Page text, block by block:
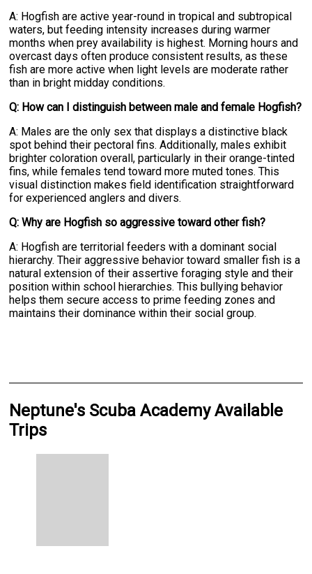
A: Hogfish are active year-round in tropical and subtropical
waters, but feeding intensity increases during warmer
months when prey availability is highest. Morning hours and
overcast days often produce consistent results, as these
fish are more active when light levels are moderate rather
than in bright midday conditions.
Q: How can I distinguish between male and female Hogfish?
A: Males are the only sex that displays a distinctive black
spot behind their pectoral fins. Additionally, males exhibit
brighter coloration overall, particularly in their orange-tinted
fins, while females tend toward more muted tones. This
visual distinction makes field identification straightforward
for experienced anglers and divers.
Q: Why are Hogfish so aggressive toward other fish?
A: Hogfish are territorial feeders with a dominant social
hierarchy. Their aggressive behavior toward smaller fish is a
natural extension of their assertive foraging style and their
position within school hierarchies. This bullying behavior
helps them secure access to prime feeding zones and
maintains their dominance within their social group.
Neptune's Scuba Academy Available
Trips